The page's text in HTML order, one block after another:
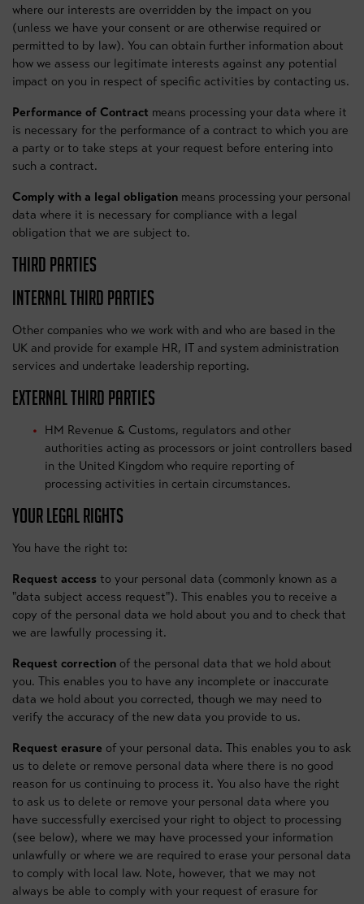
where our interests are overridden by the impact on you
(unless we have your consent or are otherwise required or
permitted to by law). You can obtain further information about
how we assess our legitimate interests against any potential
impact on you in respect of specific activities by contacting us.
Performance of Contract means processing your data where it
is necessary for the performance of a contract to which you are
a party or to take steps at your request before entering into
such a contract.
Comply with a legal obligation means processing your personal
data where it is necessary for compliance with a legal
obligation that we are subject to.
THIRD PARTIES
INTERNAL THIRD PARTIES
Other companies who we work with and who are based in the
UK and provide for example HR, IT and system administration
services and undertake leadership reporting.
EXTERNAL THIRD PARTIES
HM Revenue & Customs, regulators and other
authorities acting as processors or joint controllers based
in the United Kingdom who require reporting of
processing activities in certain circumstances.
YOUR LEGAL RIGHTS
You have the right to:
Request access to your personal data (commonly known as a
"data subject access request"). This enables you to receive a
copy of the personal data we hold about you and to check that
we are lawfully processing it.
Request correction of the personal data that we hold about
you. This enables you to have any incomplete or inaccurate
data we hold about you corrected, though we may need to
verify the accuracy of the new data you provide to us.
Request erasure of your personal data. This enables you to ask
us to delete or remove personal data where there is no good
reason for us continuing to process it. You also have the right
to ask us to delete or remove your personal data where you
have successfully exercised your right to object to processing
(see below), where we may have processed your information
unlawfully or where we are required to erase your personal data
to comply with local law. Note, however, that we may not
always be able to comply with your request of erasure for